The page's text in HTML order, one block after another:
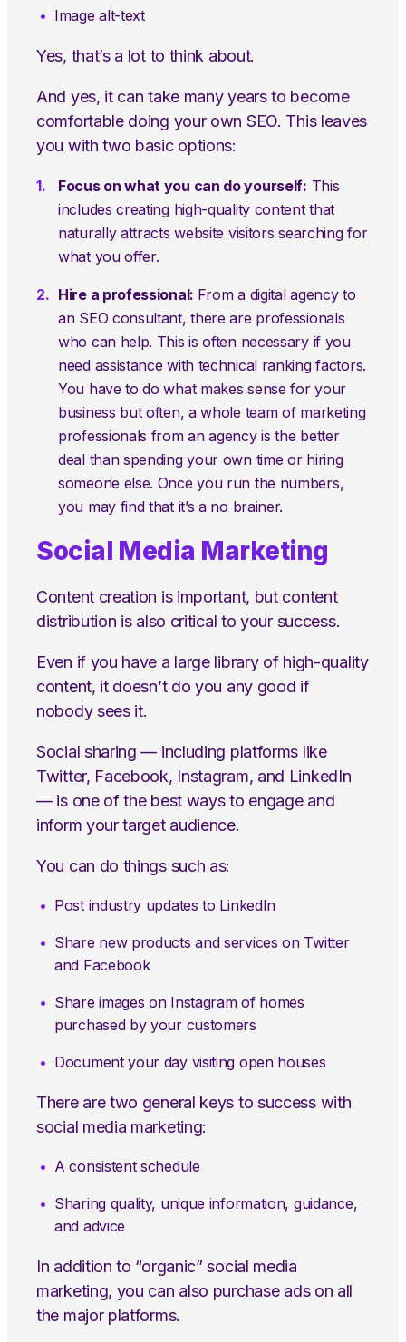
Image alt-text
Yes, that’s a lot to think about.
And yes, it can take many years to become
comfortable doing your own SEO. This leaves
you with two basic options:
Focus on what you can do yourself: This
includes creating high-quality content that
naturally attracts website visitors searching for
what you offer.
Hire a professional: From a digital agency to
an SEO consultant, there are professionals
who can help. This is often necessary if you
need assistance with technical ranking factors.
You have to do what makes sense for your
business but often, a whole team of marketing
professionals from an agency is the better
deal than spending your own time or hiring
someone else. Once you run the numbers,
you may find that it’s a no brainer.
Social Media Marketing
Content creation is important, but content
distribution is also critical to your success.
Even if you have a large library of high-quality
content, it doesn’t do you any good if
nobody sees it.
Social sharing — including platforms like
Twitter, Facebook, Instagram, and LinkedIn
— is one of the best ways to engage and
inform your target audience.
You can do things such as:
Post industry updates to LinkedIn
Share new products and services on Twitter
and Facebook
Share images on Instagram of homes
purchased by your customers
Document your day visiting open houses
There are two general keys to success with
social media marketing:
A consistent schedule
Sharing quality, unique information, guidance,
and advice
In addition to “organic” social media
marketing, you can also purchase ads on all
the major platforms.